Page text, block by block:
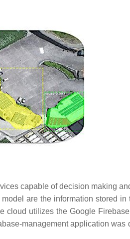
capable of decision making
are the information stored in
cloud utilizes the Google
management application was